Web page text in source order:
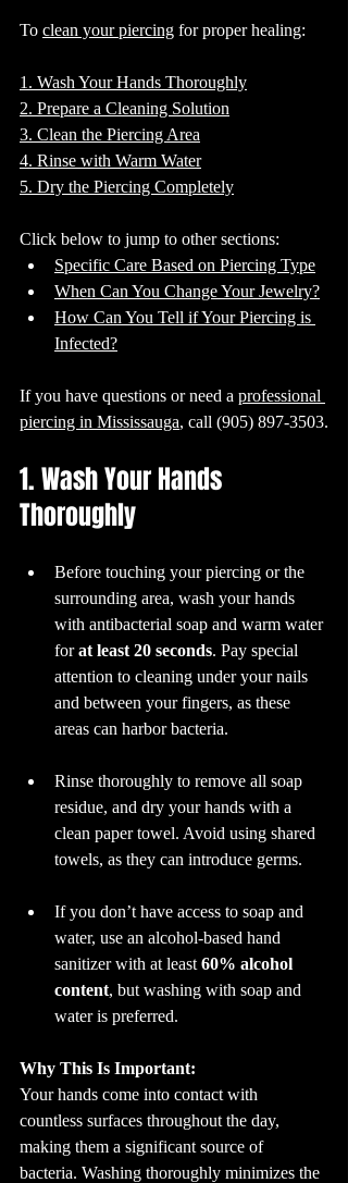
To clean your piercing for proper healing:
1. Wash Your Hands Thoroughly
2. Prepare a Cleaning Solution
3. Clean the Piercing Area
4. Rinse with Warm Water
5. Dry the Piercing Completely
Click below to jump to other sections:
Specific Care Based on Piercing Type
When Can You Change Your Jewelry?
How Can You Tell if Your Piercing is
Infected?
If you have questions or need a professional
piercing in Mississauga, call (905) 897-3503.
1. Wash Your Hands
Thoroughly
Before touching your piercing or the
surrounding area, wash your hands
with antibacterial soap and warm water
for at least 20 seconds. Pay special
attention to cleaning under your nails
and between your fingers, as these
areas can harbor bacteria.
Rinse thoroughly to remove all soap
residue, and dry your hands with a
clean paper towel. Avoid using shared
towels, as they can introduce germs.
If you don’t have access to soap and
water, use an alcohol-based hand
sanitizer with at least 60% alcohol
content, but washing with soap and
water is preferred.
Why This Is Important:
Your hands come into contact with
countless surfaces throughout the day,
making them a significant source of
bacteria. Washing thoroughly minimizes the